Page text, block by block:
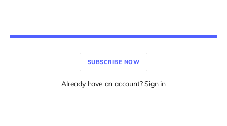
SUBSCRIBE NOW
Already have an account? Sign in